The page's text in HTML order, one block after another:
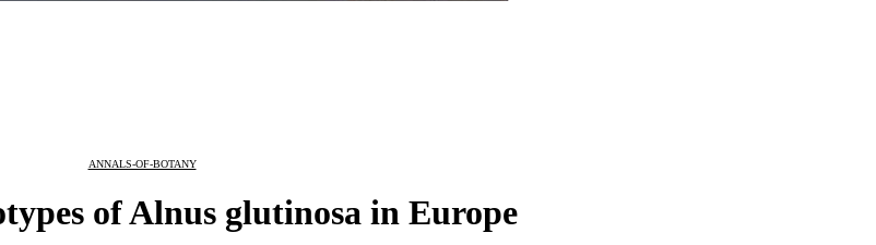
ANNALS-OF-BOTANY
of Alnus glutinosa in Europe